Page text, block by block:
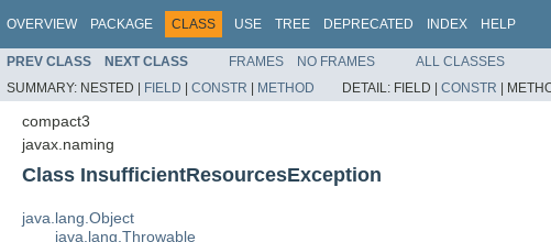
OVERVIEW PACKAGE CLASS USE TREE DEPRECATED INDEX HELP
PREV CLASS NEXT CLASS FRAMES NO FRAMES
ALL CLASSES
SUMMARY: NESTED | FIELD | CONSTR | METHOD DETAIL: FIELD | CONSTR |
compact3
javax.naming
Class InsufficientResourcesException
java.lang.Object
java.lang.Throwable